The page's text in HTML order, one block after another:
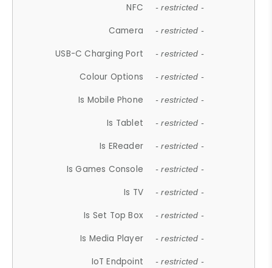
NFC - restricted -
Camera - restricted -
USB-C Charging Port - restricted -
Colour Options - restricted -
Is Mobile Phone - restricted -
Is Tablet - restricted -
Is EReader - restricted -
Is Games Console - restricted -
Is TV - restricted -
Is Set Top Box - restricted -
Is Media Player - restricted -
IoT Endpoint - restricted -